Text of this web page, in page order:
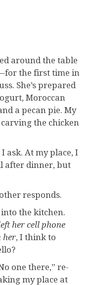
around the table
the first time in
She’s prepared
Moroccan
a pecan pie. My
the chicken
ask. At my place, I
after dinner, but
responds.
the kitchen.
her cell phone
her, I think to
one there,” re-
my place at